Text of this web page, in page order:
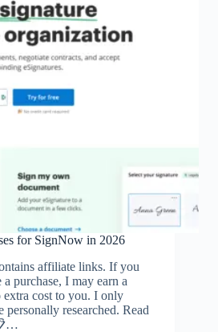
for SignNow in 2026
affiliate links. If you
purchase, I may earn a
extra cost to you. I only
personally researched. Read